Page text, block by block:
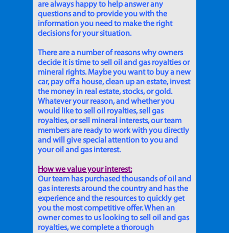
are always happy to help answer any
questions and to provide you with the
information you need to make the right
decisions for your situation.
There are a number of reasons why owners
decide it is time to sell oil and gas royalties or
mineral rights. Maybe you want to buy a new
car, pay off a house, clean up an estate, invest
the money in real estate, stocks, or gold.
Whatever your reason, and whether you
would like to sell oil royalties, sell gas
royalties, or sell mineral interests, our team
members are ready to work with you directly
and will give special attention to you and
your oil and gas interest.
How we value your interest:
Our team has purchased thousands of oil and
gas interests around the country and has the
experience and the resources to quickly get
you the most competitive offer. When an
owner comes to us looking to sell oil and gas
royalties, we complete a thorough